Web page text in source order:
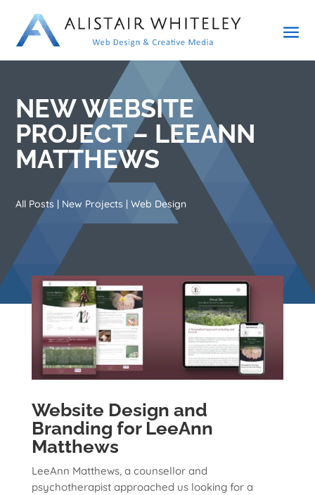
NEW WEBSITE
PROJECT – LEEANN
MATTHEWS
All Posts | New Projects |Web Design
Website Design and
Branding for LeeAnn
Matthews
LeeAnn Matthews, a counsellor and
psychotherapist approached us looking for a